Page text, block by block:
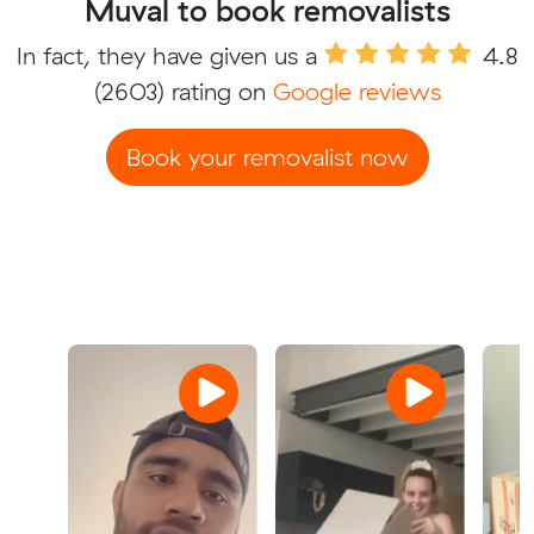
Muval to book removalists
In fact, they have given us a
4.8
(2603) rating on Google reviews
Book your removalist now